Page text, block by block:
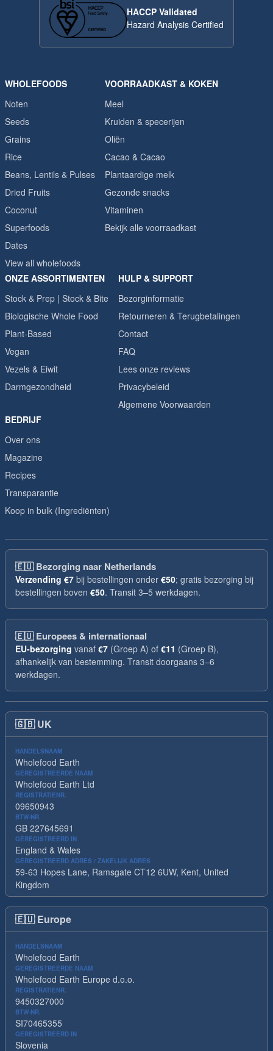
HACCP Validated
Hazard Analysis Certified
WHOLEFOODS
Noten
Seeds
Grains
Rice
Beans, Lentils & Pulses
Dried Fruits
Coconut
Superfoods
Dates
View all wholefoods
VOORRAADKAST & KOKEN
Meel
Kruiden & specerijen
Oliën
Cacao & Cacao
Plantaardige melk
Gezonde snacks
Vitaminen
Bekijk alle voorraadkast
ONZE ASSORTIMENTEN
Stock & Prep | Stock & Bite
Biologische Whole Food
Plant-Based
Vegan
Vezels & Eiwit
Darmgezondheid
HULP & SUPPORT
Bezorginformatie
Retourneren & Terugbetalingen
Contact
FAQ
Lees onze reviews
Privacybeleid
Algemene Voorwaarden
BEDRIJF
Over ons
Magazine
Recipes
Transparantie
Koop in bulk (Ingrediënten)
🇪🇺Bezorging naar Netherlands
Verzending €7 bij bestellingen onder €50; gratis bezorging bij
bestellingen boven €50. Transit 3–5 werkdagen.
🇪🇺Europees & internationaal
EU-bezorging vanaf €7 (Groep A) of €11 (Groep B),
afhankelijk van bestemming. Transit doorgaans 3–6
werkdagen.
🇬🇧 UK
HANDELSNAAM
Wholefood Earth
GEREGISTREERDE NAAM
Wholefood Earth Ltd
REGISTRATIENR.
09650943
BTW-NR.
GB 227645691
GEREGISTREERD IN
England & Wales
GEREGISTREERD ADRES / ZAKELIJK ADRES
59-63 Hopes Lane, Ramsgate CT12 6UW, Kent, United
Kingdom
🇪🇺 Europe
HANDELSNAAM
Wholefood Earth
GEREGISTREERDE NAAM
Wholefood Earth Europe d.o.o.
REGISTRATIENR.
9450327000
BTW-NR.
SI70465355
GEREGISTREERD IN
Slovenia